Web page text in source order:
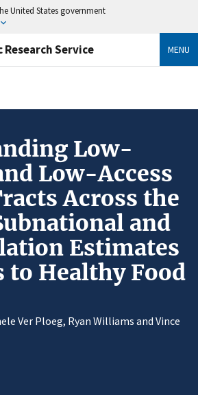
United States government
Research Service MENU
Low-
Low-Access
Across the
and
Estimates
to Healthy Food
Ver Ploeg, Ryan Williams and Vince